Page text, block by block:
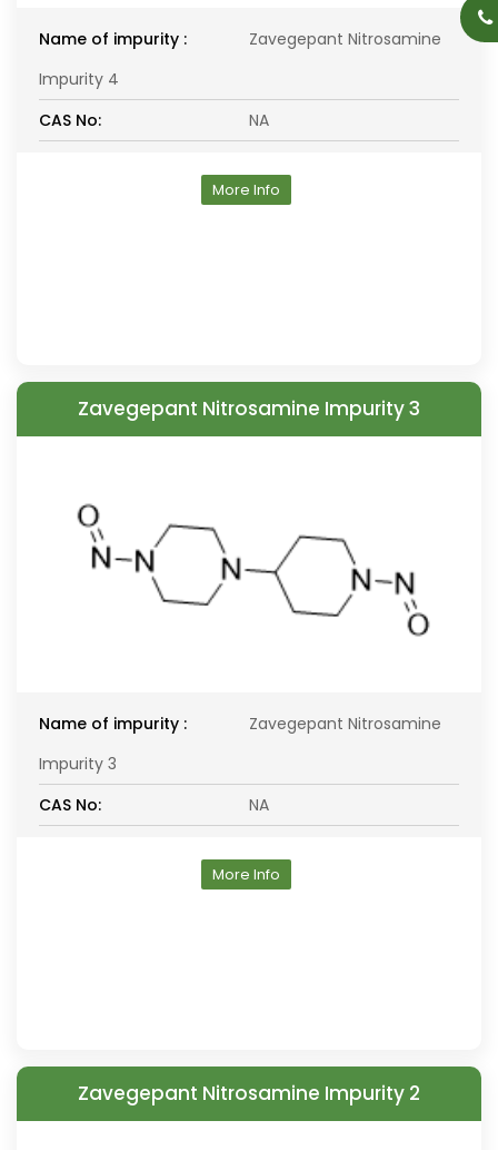
Name of impurity :
Zavegepant Nitrosamine
Impurity 4
CAS No:
NA
More Info
Zavegepant Nitrosamine Impurity 3
Name of impurity :
Zavegepant Nitrosamine
Impurity 3
CAS No:
NA
More Info
Zavegepant Nitrosamine Impurity 2